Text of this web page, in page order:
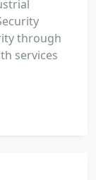
through
services